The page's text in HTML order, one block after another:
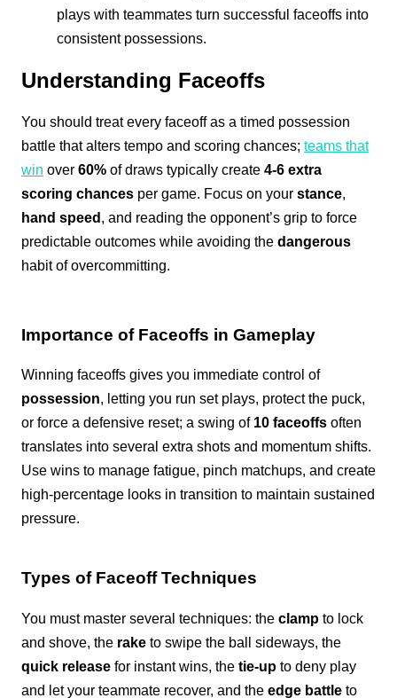
plays with teammates turn successful faceoffs into
consistent possessions.
Understanding Faceoffs
You should treat every faceoff as a timed possession
battle that alters tempo and scoring chances; teams that
win over 60% of draws typically create 4-6 extra
scoring chances per game. Focus on your stance,
hand speed , and reading the opponent’s grip to force
predictable outcomes while avoiding the dangerous
habit of overcommitting.
Importance of Faceoffs in Gameplay
Winning faceoffs gives you immediate control of
possession, letting you run set plays, protect the puck,
or force a defensive reset; a swing of 10 faceoffs often
translates into several extra shots and momentum shifts.
Use wins to manage fatigue, pinch matchups, and create
high-percentage looks in transition to maintain sustained
pressure.
Types of Faceoff Techniques
You must master several techniques: the clamp to lock
and shove, the rake to swipe the ball sideways, the
quick release for instant wins, the tie-up to deny play
and let your teammate recover, and the edge battle to